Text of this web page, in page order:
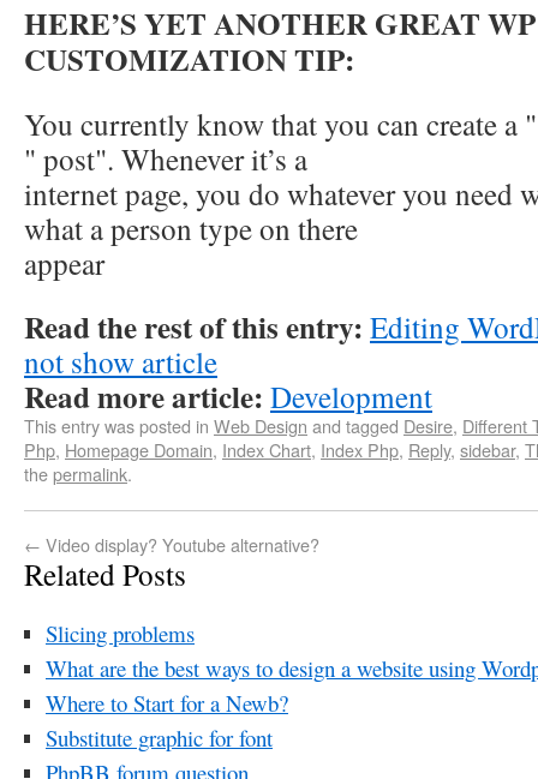
HERE’S YET ANOTHER GREAT WP
CUSTOMIZATION TIP:
You currently know that you can create a
" post". Whenever it’s a
internet page, you do whatever you
what a person type on there
appear
Read the rest of this entry: Editing
not show article
Read more article: Development
This entry was posted in Web Design and tagged Desire, Different
Php, Homepage Domain, Index Chart, Index Php, Reply, sidebar,
thepermalink.
← Video display? Youtube alternative?
Related Posts
Slicing problems
What are the best ways to design a website using
Where to Start for a Newb?
Substitute graphic for font
PhpBB forum question